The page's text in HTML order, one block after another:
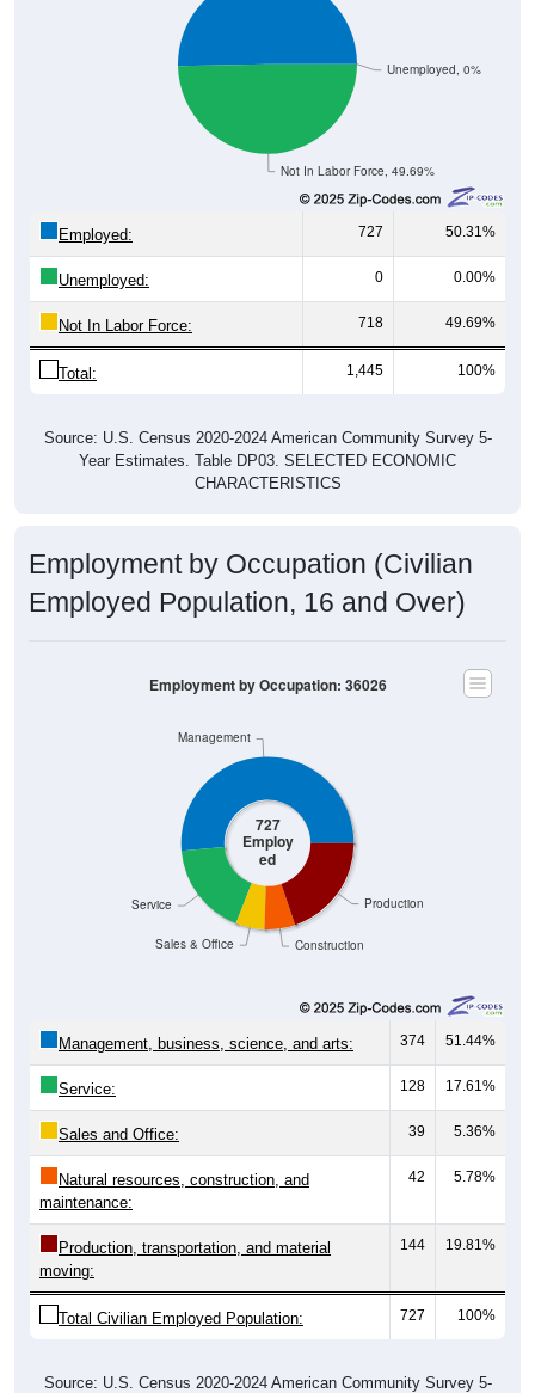
Not In Labor Force, 49.69%
Unemployed, 0%
Employed: 727 50.31%
Unemployed: 0 0.00%
Not In Labor Force: 718 49.69%
Total: 1,445 100%
Source: U.S. Census 2020-2024 American Community Survey 5-
Year Estimates. Table DP03. SELECTED ECONOMIC
CHARACTERISTICS
Employment by Occupation (Civilian
Employed Population, 16 and Over)
727
Employ
ed
Construction
Production
Sales & Office
Service
Management
Employment by Occupation: 36026
Management, business, science, and arts: 374 51.44%
Service: 128 17.61%
Sales and Office: 39 5.36%
Natural resources, construction, and
maintenance:
42 5.78%
Production, transportation, and material
moving:
144 19.81%
Total Civilian Employed Population: 727 100%
Source: U.S. Census 2020-2024 American Community Survey 5-